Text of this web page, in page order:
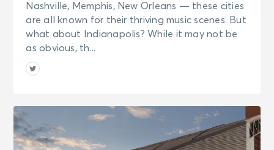
Nashville, Memphis, New Orleans — these cities
are all known for their thriving music scenes. But
what about Indianapolis? While it may not be
as obvious, th...